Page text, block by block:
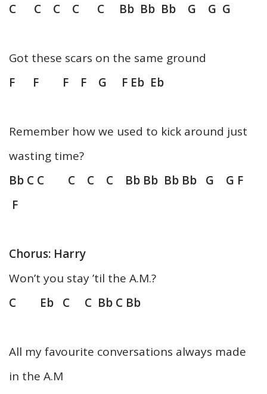
C C C C C Bb Bb Bb G G G
Got these scars on the same ground
F F F F G F Eb Eb
Remember how we used to kick around just
wasting time?
Bb C C C C C Bb Bb Bb Bb G G F
F
Chorus: Harry
Won’t you stay ’til the A.M.?
C Eb C C Bb C Bb
All my favourite conversations always made
in the A.M